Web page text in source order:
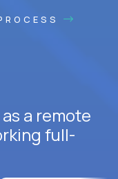
a remote
full-